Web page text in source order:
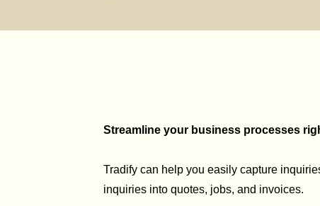
Streamline your business processes
Tradify can help you easily capture
inquiries into quotes, jobs, and invoices.